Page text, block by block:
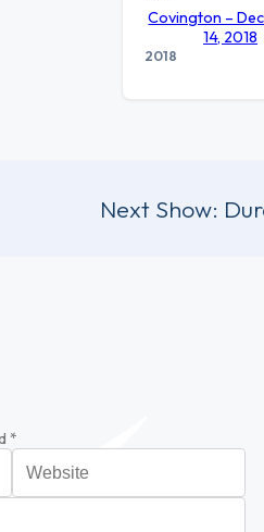
Covington –
14, 2018
2018
Next Show:
*